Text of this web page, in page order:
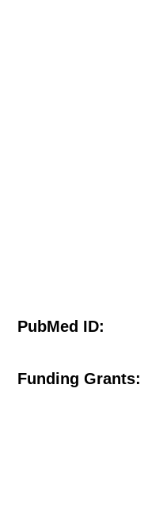
PubMed ID:
Funding Grants: